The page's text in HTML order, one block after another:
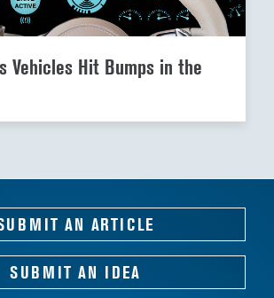
Vehicles Hit Bumps in the
AN ARTICLE
SUBMIT AN IDEA